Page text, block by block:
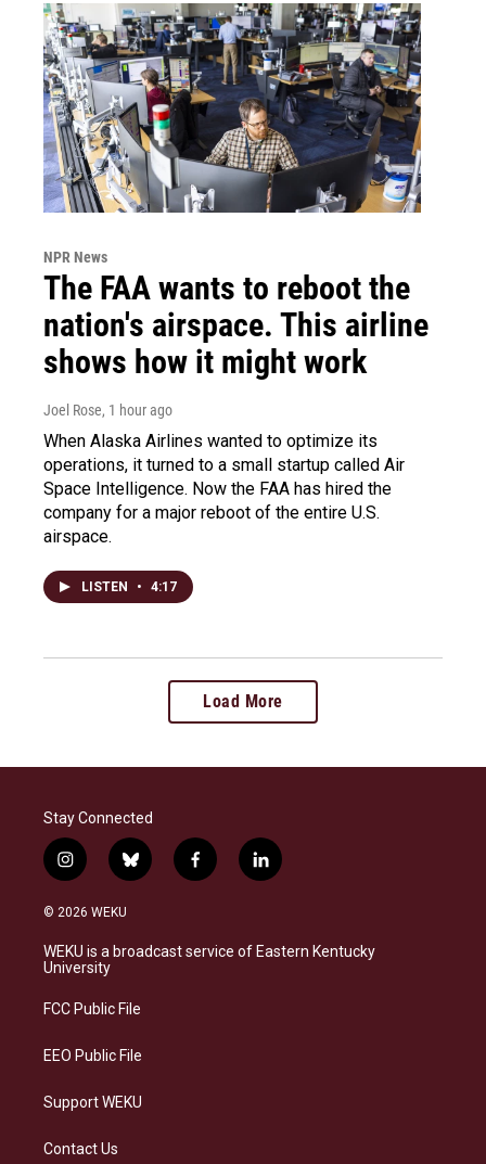
NPR News
The FAA wants to reboot the
nation's airspace. This airline
shows how it might work
Joel Rose, 1 hour ago
When Alaska Airlines wanted to optimize its
operations, it turned to a small startup called Air
Space Intelligence. Now the FAA has hired the
company for a major reboot of the entire U.S.
airspace.
LISTEN • 4:17
Load More
Stay Connected
i
n
s
a
g
a
b
l
s
f
a
b
l
i
e
© 2026 WEKU
WEKU is a broadcast service of Eastern Kentucky
University
FCC Public File
EEO Public File
Support WEKU
Contact Us